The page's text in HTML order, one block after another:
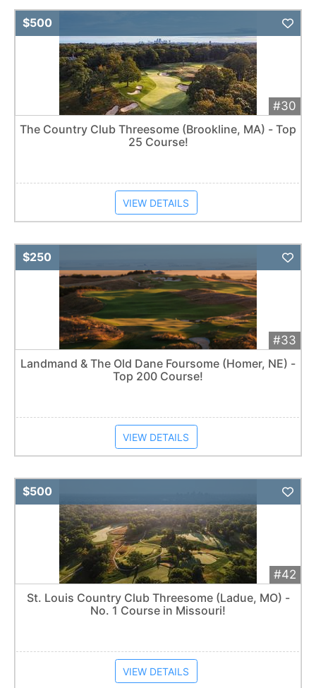
#30
$500
The Country Club Threesome (Brookline, MA) - Top
25 Course!
VIEW DETAILS
#33
$250
Landmand & The Old Dane Foursome (Homer, NE) -
Top 200 Course!
VIEW DETAILS
#42
$500
St. Louis Country Club Threesome (Ladue, MO) -
No. 1 Course in Missouri!
VIEW DETAILS